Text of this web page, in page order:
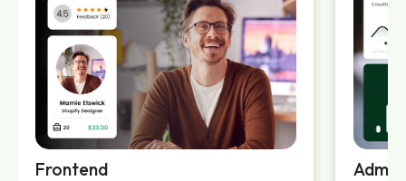
Frontend Admin